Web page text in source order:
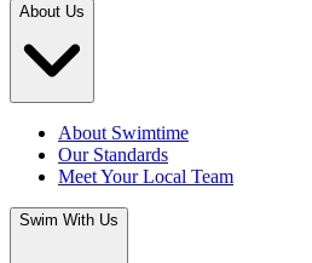
About Us
About Swimtime
Our Standards
Meet Your Local Team
Swim With Us